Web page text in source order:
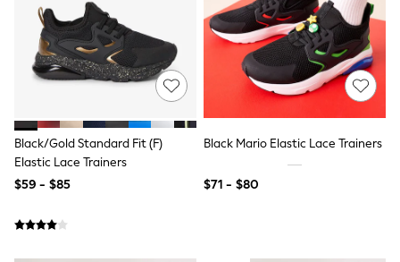
Shoes & Sandals
Occasion Dresses
Wedding Guest Dresses
Holiday Dresses
Casual Dresses
Party Dresses
Midi Dresses
Maxi Dresses
Curve Dresses
Black/Gold Standard Fit (F)
Elastic Lace Trainers
$59 - $85
Black Mario Elastic Lace Trainers
$71 - $80